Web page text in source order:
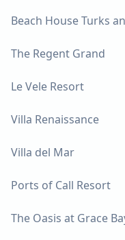
Beach House Turks
The Regent Grand
Le Vele Resort
Villa Renaissance
Villa del Mar
Ports of Call Resort
The Oasis at Grace